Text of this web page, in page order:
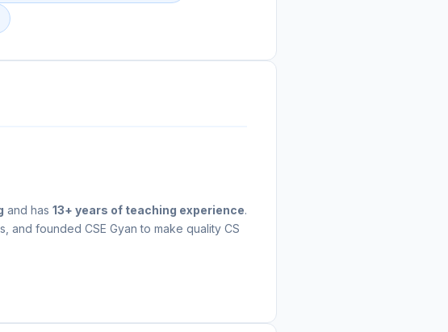
and has 13+ years of teaching experience.
and founded CSE Gyan to make quality CS